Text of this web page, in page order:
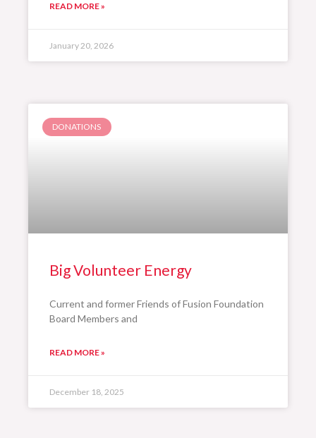
READ MORE »
January 20, 2026
DONATIONS
Big Volunteer Energy
Current and former Friends of Fusion Foundation
Board Members and
READ MORE »
December 18, 2025